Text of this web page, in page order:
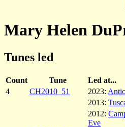
Mary Helen
Tunes led
Count Tune
Led at...
4
CH2010_51 2023:
2013:
2012:
Eve